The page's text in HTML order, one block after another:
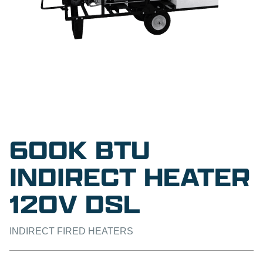
600K BTU
INDIRECT HEATER
120V DSL
INDIRECT FIRED HEATERS